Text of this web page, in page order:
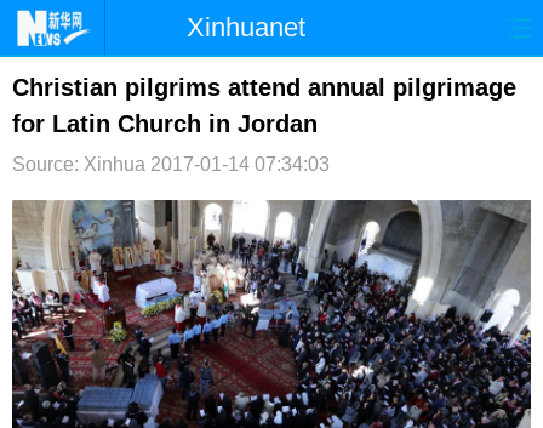
Xinhuanet
首页 时政 国际 港澳
台湾 财经
文娱 图片 视频 论坛
博客 微博
Christian pilgrims attend annual pilgrimage
for Latin Church in Jordan
Source: Xinhua 2017-01-14 07:34:03